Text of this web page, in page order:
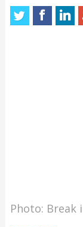
Photo: Break